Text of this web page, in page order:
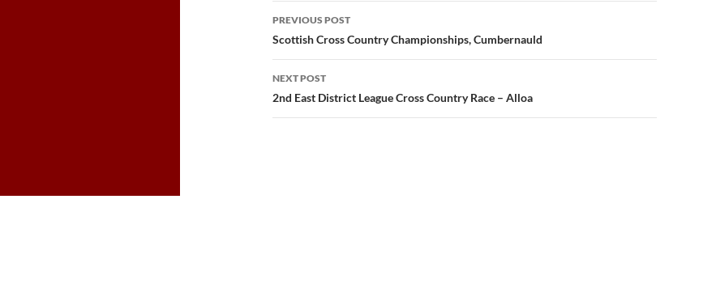
Post
navigation
PREVIOUS POST
Scottish Cross Country Championships, Cumbernauld
NEXT POST
2nd East District League Cross Country Race – Alloa